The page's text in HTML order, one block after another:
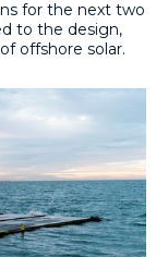
for the next two
to the design,
offshore solar.